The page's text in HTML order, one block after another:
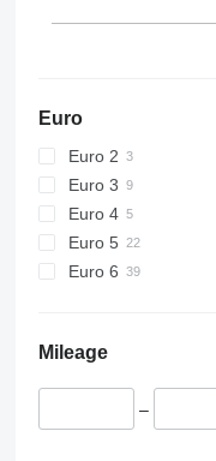
Euro
Euro 2
Euro 3
Euro 4
Euro 5
Euro 6
Mileage
–